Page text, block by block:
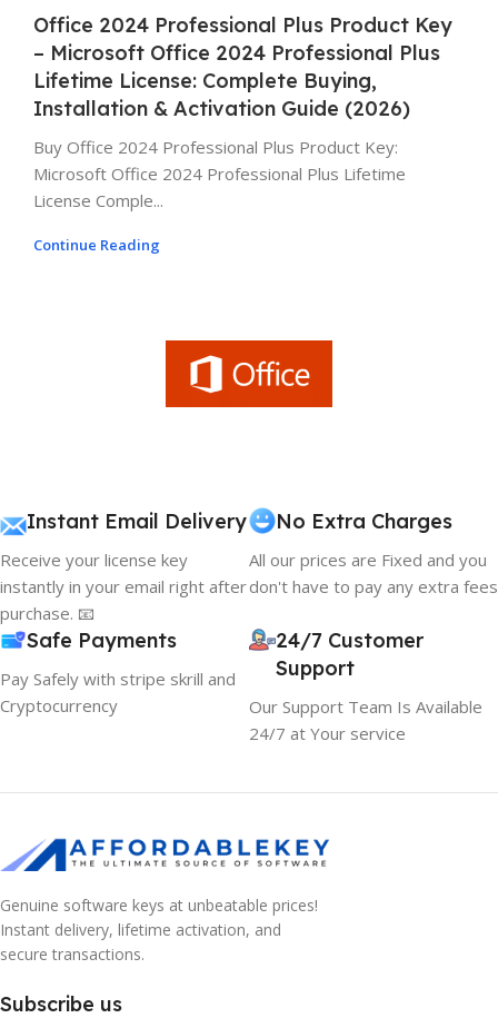
Office 2024 Professional Plus Product Key
– Microsoft Office 2024 Professional Plus
Lifetime License: Complete Buying,
Installation & Activation Guide (2026)
Buy Office 2024 Professional Plus Product Key:
Microsoft Office 2024 Professional Plus Lifetime
License Comple...
Continue Reading
Instant Email Delivery
Receive your license key
instantly in your email right after
purchase. 📧
No Extra Charges
All our prices are Fixed and you
don't have to pay any extra fees
Safe Payments
Pay Safely with stripe skrill and
Cryptocurrency
24/7 Customer
Support
Our Support Team Is Available
24/7 at Your service
Genuine software keys at unbeatable prices!
Instant delivery, lifetime activation, and
secure transactions.
Subscribe us